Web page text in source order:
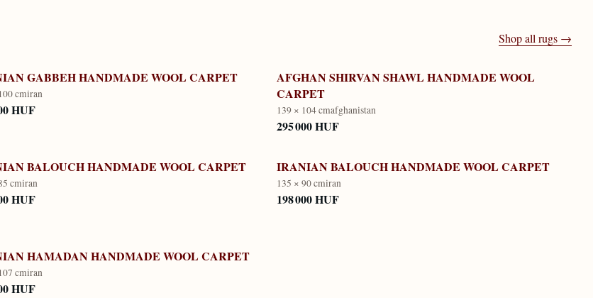
Shop all rugs →
GABBEH HANDMADE WOOL CARPET
cmiran
HUF
AFGHAN SHIRVAN SHAWL HANDMADE WOOL
CARPET
139 × 104 cmafghanistan
295 000 HUF
BALOUCH HANDMADE WOOL CARPET
cmiran
HUF
IRANIAN BALOUCH HANDMADE WOOL CARPET
135 × 90 cmiran
198 000 HUF
HAMADAN HANDMADE WOOL CARPET
cmiran
HUF